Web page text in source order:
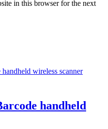
in this browser for the next
handheld